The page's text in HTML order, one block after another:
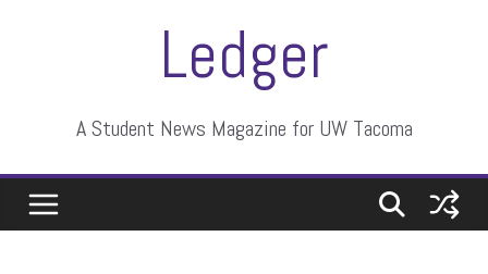
Ledger
A Student News Magazine for UW Tacoma